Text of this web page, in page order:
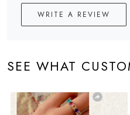
WRITE A REVIEW
SEE WHAT